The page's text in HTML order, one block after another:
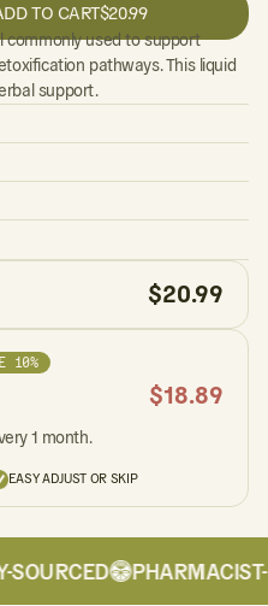
commonly used to support
pathways. This liquid
support.
$20.99
10%
$18.89
1 month.
EASY ADJUST OR SKIP
TO CART$20.99
PHARMACIST-